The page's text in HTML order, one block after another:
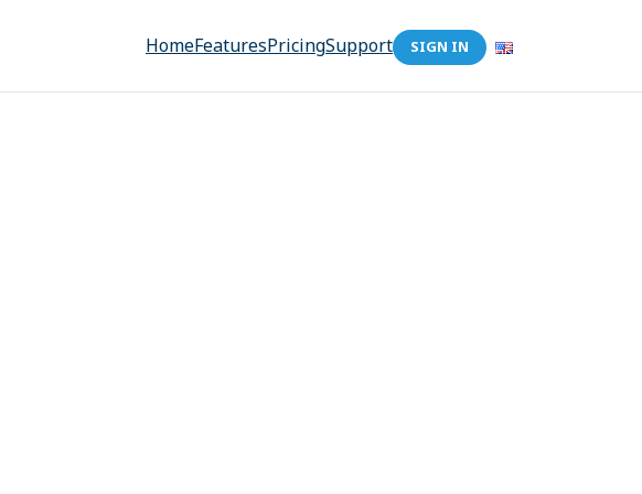
HomeFeaturesPricingSupport SIGN IN